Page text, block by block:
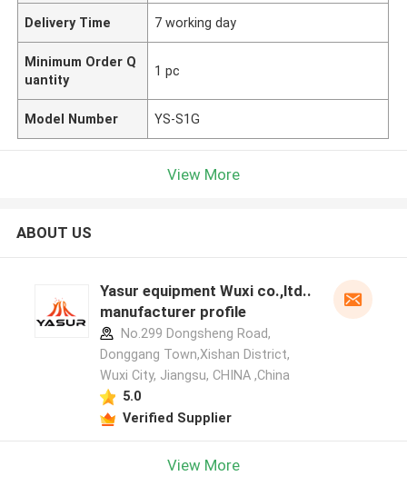
Delivery Time 7 working day
Minimum Order Q
uantity
1 pc
Model Number YS-S1G
View More
ABOUT US
Yasur equipment Wuxi co.,ltd..
manufacturer profile
No.299 Dongsheng Road,
Donggang Town,Xishan District,
Wuxi City, Jiangsu, CHINA ,China
5.0
Verified Supplier
View More